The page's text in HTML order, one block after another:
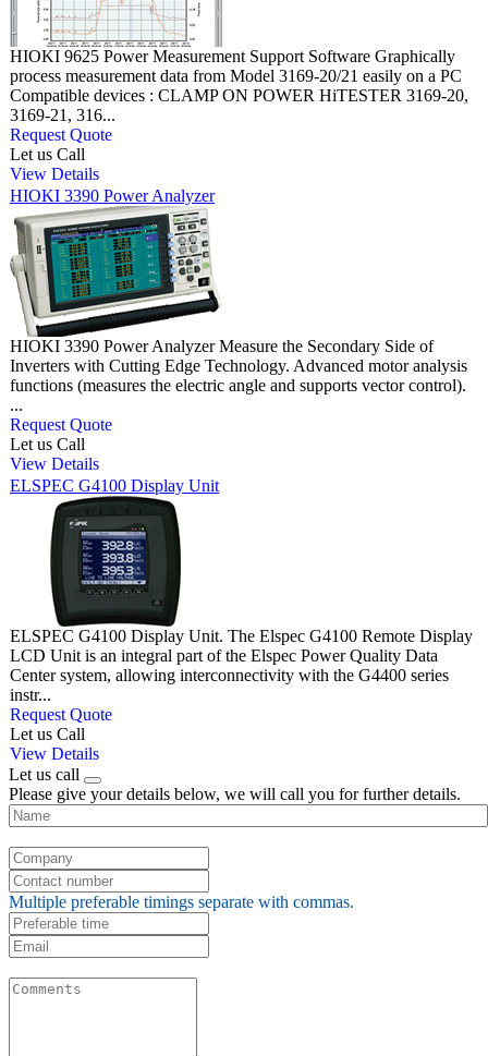
HIOKI 9625 Power Measurement Support Software Graphically
process measurement data from Model 3169-20/21 easily on a PC
Compatible devices : CLAMP ON POWER HiTESTER 3169-20,
3169-21, 316...
Request Quote
Let us Call
View Details
HIOKI 3390 Power Analyzer
HIOKI 3390 Power Analyzer Measure the Secondary Side of
Inverters with Cutting Edge Technology. Advanced motor analysis
functions (measures the electric angle and supports vector control).
...
Request Quote
Let us Call
View Details
ELSPEC G4100 Display Unit
ELSPEC G4100 Display Unit. The Elspec G4100 Remote Display
LCD Unit is an integral part of the Elspec Power Quality Data
Center system, allowing interconnectivity with the G4400 series
instr...
Request Quote
Let us Call
View Details
Let us call
Please give your details below, we will call you for further details.
Multiple preferable timings separate with commas.